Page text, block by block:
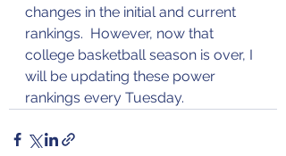
changes in the initial and current
rankings.  However, now that
college basketball season is over, I
will be updating these power
rankings every Tuesday.